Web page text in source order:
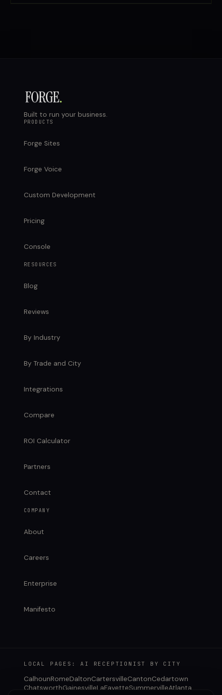
Built to run your business.
PRODUCTS
Forge Sites
Forge Voice
Custom Development
Pricing
Console
RESOURCES
Blog
Reviews
By Industry
By Trade and City
Integrations
Compare
ROI Calculator
Partners
Contact
COMPANY
About
Careers
Enterprise
Manifesto
LOCAL PAGES: AI RECEPTIONIST BY CITY
CalhounRomeDaltonCartersvilleCantonCedartown
ChatsworthGainesvilleLaFayetteSummervilleAtlanta